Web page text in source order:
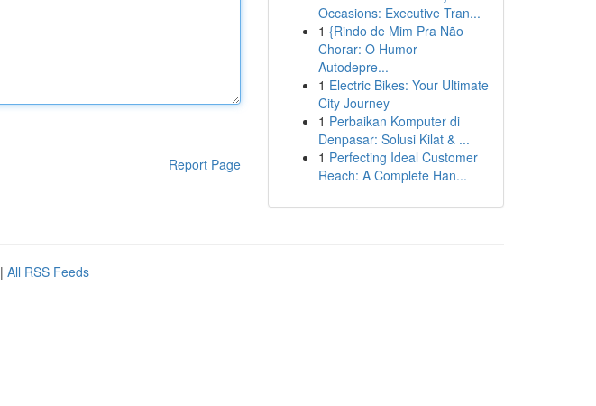
Report Page
Occasions: Executive Tran...
1 {Rindo de Mim Pra Não
Chorar: O Humor
Autodepre...
1 Electric Bikes: Your Ultimate
City Journey
1 Perbaikan Komputer di
Denpasar: Solusi Kilat & ...
1 Perfecting Ideal Customer
Reach: A Complete Han...
| All RSS Feeds